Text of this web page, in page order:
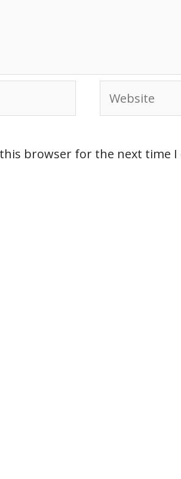
browser for the next time